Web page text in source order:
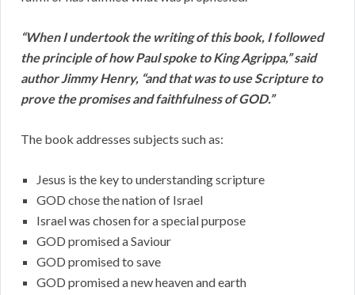
“When I undertook the writing of this book, I followed
the principle of how Paul spoke to King Agrippa,” said
author Jimmy Henry, “and that was to use Scripture to
prove the promises and faithfulness of GOD.”
The book addresses subjects such as:
Jesus is the key to understanding scripture
GOD chose the nation of Israel
Israel was chosen for a special purpose
GOD promised a Saviour
GOD promised to save
GOD promised a new heaven and earth